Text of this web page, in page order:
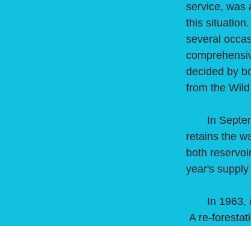
service, was
this
several
decided by
from the
In
retains the
both
year's
In 1963, a
A re-